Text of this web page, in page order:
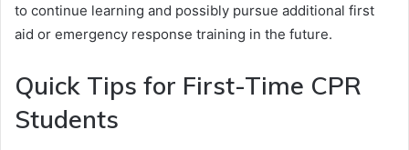
to continue learning and possibly pursue additional first
aid or emergency response training in the future.
Quick Tips for First-Time CPR
Students